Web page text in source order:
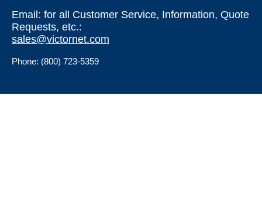
Email: for all Customer Service, Information, Quote
Requests, etc.:
sales@victornet.com
Phone: (800) 723-5359